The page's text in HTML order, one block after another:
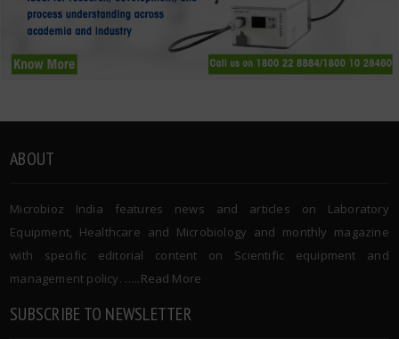
ABOUT
Microbioz India features news and articles on Laboratory
Equipment, Healthcare and Microbiology and monthly magazine
with specific editorial content on Scientific equipment and
management policy. …..Read More
SUBSCRIBE TO NEWSLETTER